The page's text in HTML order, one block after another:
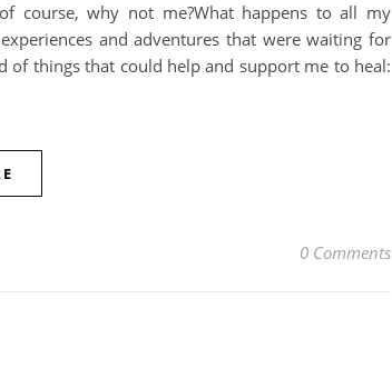
course, why not me?What happens to all my
and adventures that were waiting for
of things that could help and support me to heal:
0 Comments